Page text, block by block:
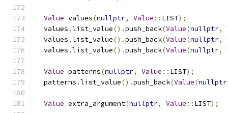
Value values(nullptr, Value :: LIST);
  values
.list_value().push_back(Value(nullptr,
  values
.list_value().push_back(Value(nullptr,
  values
.list_value().push_back(Value(nullptr,
Value patterns(nullptr, Value :: LIST);
  patterns
.list_value().push_back(Value(nullptr
Value extra_argument(nullptr, Value :: LIST);